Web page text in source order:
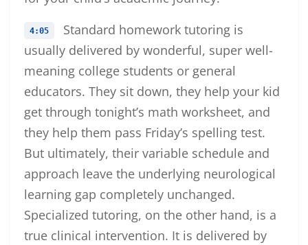
4:05
Standard homework tutoring is
usually delivered by wonderful, super well-
meaning college students or general
educators. They sit down, they help your kid
get through tonight’s math worksheet, and
they help them pass Friday’s spelling test.
But ultimately, their variable schedule and
approach leave the underlying neurological
learning gap completely unchanged.
Specialized tutoring, on the other hand, is a
true clinical intervention. It is delivered by